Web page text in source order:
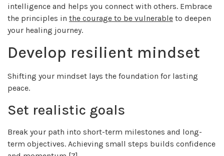
intelligence and helps you connect with others. Embrace
the principles in the courage to be vulnerable to deepen
your healing journey.
Develop resilient mindset
Shifting your mindset lays the foundation for lasting
peace.
Set realistic goals
Break your path into short-term milestones and long-
term objectives. Achieving small steps builds confidence